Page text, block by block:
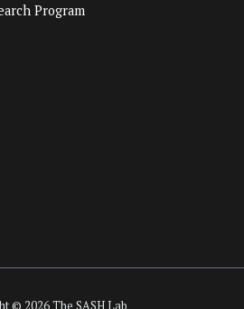
Program
© 2026 The SASH Lab